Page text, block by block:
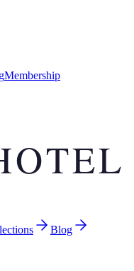
Membership
Blog